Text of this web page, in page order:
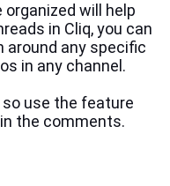
will help
in Cliq, you can
around any specific
in any channel.
so use the feature
the comments.